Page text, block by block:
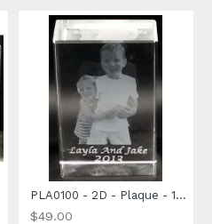
PLA0100 - 2D - Plaque - 100 x 70 x 30mm
$49.00